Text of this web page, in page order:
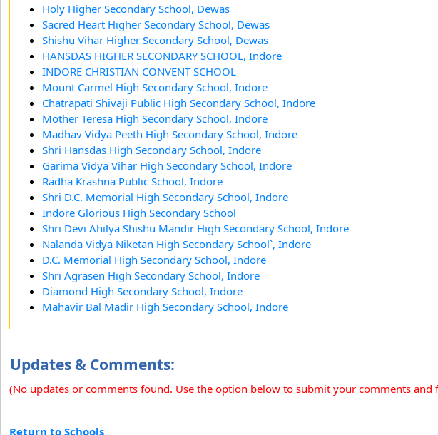
Holy Higher Secondary School, Dewas
Sacred Heart Higher Secondary School, Dewas
Shishu Vihar Higher Secondary School, Dewas
HANSDAS HIGHER SECONDARY SCHOOL, Indore
INDORE CHRISTIAN CONVENT SCHOOL
Mount Carmel High Secondary School, Indore
Chatrapati Shivaji Public High Secondary School, Indore
Mother Teresa High Secondary School, Indore
Madhav Vidya Peeth High Secondary School, Indore
Shri Hansdas High Secondary School, Indore
Garima Vidya Vihar High Secondary School, Indore
Radha Krashna Public School, Indore
Shri D.C. Memorial High Secondary School, Indore
Indore Glorious High Secondary School
Shri Devi Ahilya Shishu Mandir High Secondary School, Indore
Nalanda Vidya Niketan High Secondary School`, Indore
D.C. Memorial High Secondary School, Indore
Shri Agrasen High Secondary School, Indore
Diamond High Secondary School, Indore
Mahavir Bal Madir High Secondary School, Indore
Updates & Comments:
(No updates or comments found. Use the option below to submit your comments and
Return to Schools